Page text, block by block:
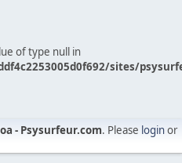
of type null in
sites/
- Psysurfeur.com. Please loginor